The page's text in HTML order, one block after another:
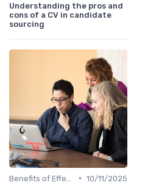
Understanding the pros and
cons of a CV in candidate
sourcing
• 10/11/2025